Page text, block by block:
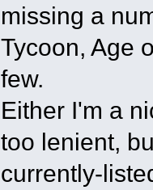
missing a
Tycoon, Age
few.
Either I'm a
too lenient,
currently-